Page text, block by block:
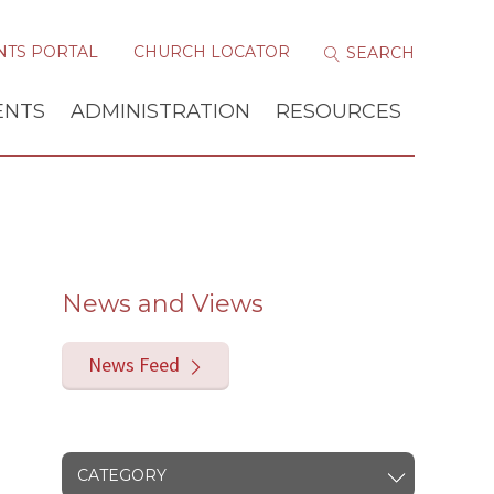
PORTAL CHURCH LOCATOR
ADMINISTRATION RESOURCES
News and Views
News Feed
CATEGORY